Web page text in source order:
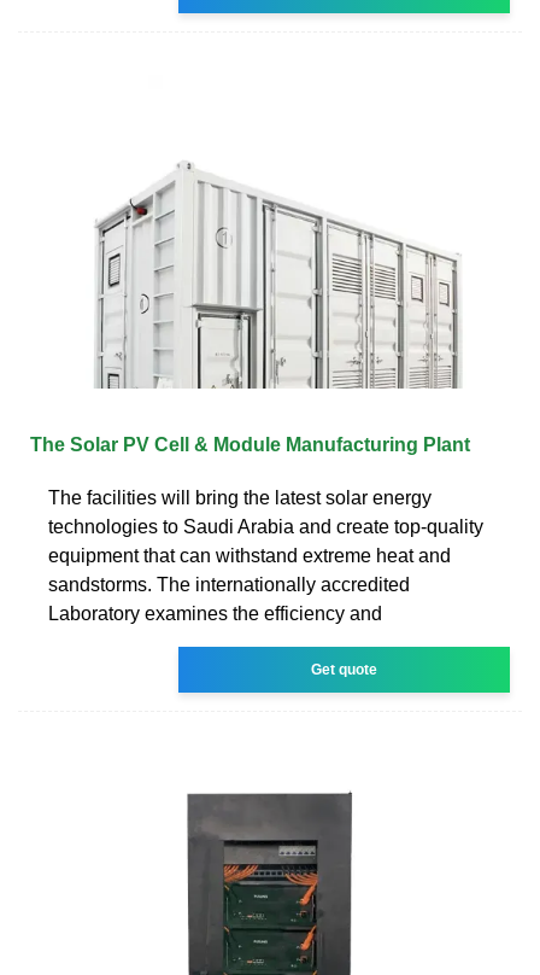
The Solar PV Cell & Module Manufacturing Plant
The facilities will bring the latest solar energy
technologies to Saudi Arabia and create top-quality
equipment that can withstand extreme heat and
sandstorms. The internationally accredited
Laboratory examines the efficiency and
Get quote